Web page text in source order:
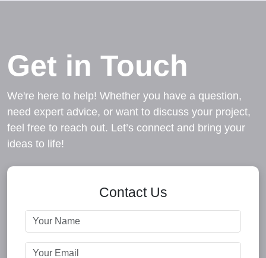
Get in Touch
We're here to help! Whether you have a question,
need expert advice, or want to discuss your project,
feel free to reach out. Let’s connect and bring your
ideas to life!
Contact Us